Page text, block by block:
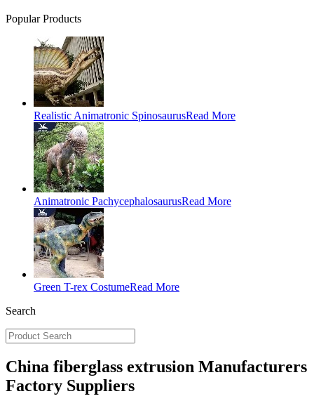
Popular Products
Realistic Animatronic SpinosaurusRead More
Animatronic PachycephalosaurusRead More
Green T-rex CostumeRead More
Search
China fiberglass extrusion Manufacturers
Factory Suppliers